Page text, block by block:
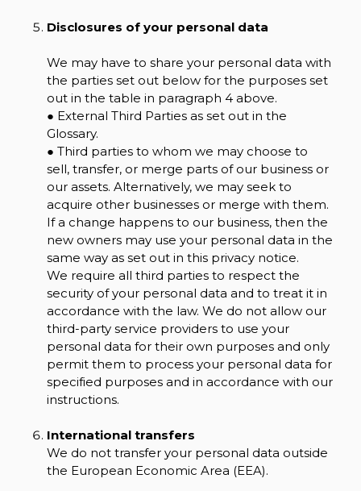
Disclosures of your personal data
We may have to share your personal data with
the parties set out below for the purposes set
out in the table in paragraph 4 above.
● External Third Parties as set out in the
Glossary.
● Third parties to whom we may choose to
sell, transfer, or merge parts of our business or
our assets. Alternatively, we may seek to
acquire other businesses or merge with them.
If a change happens to our business, then the
new owners may use your personal data in the
same way as set out in this privacy notice.
We require all third parties to respect the
security of your personal data and to treat it in
accordance with the law. We do not allow our
third-party service providers to use your
personal data for their own purposes and only
permit them to process your personal data for
specified purposes and in accordance with our
instructions.
International transfers
We do not transfer your personal data outside
the European Economic Area (EEA).